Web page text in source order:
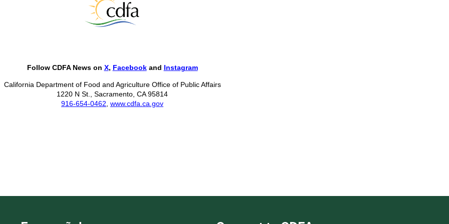
Follow CDFA News on X, Facebookand Instagram
California Department of Food and Agriculture Office of Public Affairs
1220 N St., Sacramento, CA 95814
916-654-0462, www.cdfa.ca.gov